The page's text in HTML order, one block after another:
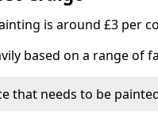
is around £3 per
based on a range of
that needs to be